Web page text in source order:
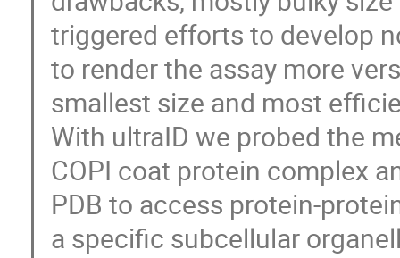
triggered efforts to develop
to render the assay more
smallest size and most
With ultraID we probed the
COPI coat protein complex
PDB to access protein-
a specific subcellular